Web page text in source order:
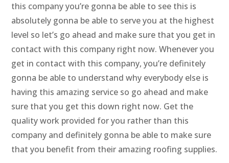
this company you’re gonna be able to see this is
absolutely gonna be able to serve you at the highest
level so let’s go ahead and make sure that you get in
contact with this company right now. Whenever you
get in contact with this company, you’re definitely
gonna be able to understand why everybody else is
having this amazing service so go ahead and make
sure that you get this down right now. Get the
quality work provided for you rather than this
company and definitely gonna be able to make sure
that you benefit from their amazing roofing supplies.